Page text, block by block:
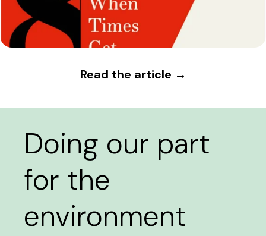
Read the article →
Doing our part
for the
environment